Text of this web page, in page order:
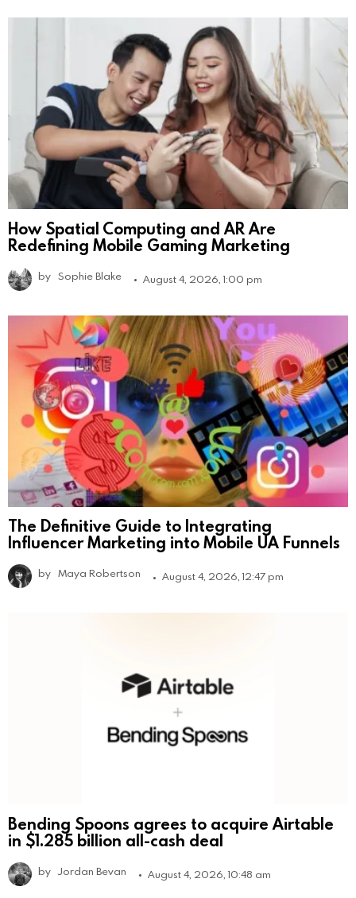
How Spatial Computing and AR Are
Redefining Mobile Gaming Marketing
by Sophie Blake August 4, 2026, 1:00 pm
The Definitive Guide to Integrating
Influencer Marketing into Mobile UA Funnels
by Maya Robertson August 4, 2026, 12:47 pm
Bending Spoons agrees to acquire Airtable
in $1.285 billion all-cash deal
by Jordan Bevan August 4, 2026, 10:48 am